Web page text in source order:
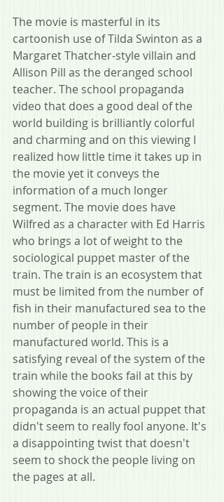
The movie is masterful in its
cartoonish use of Tilda Swinton as a
Margaret Thatcher-style villain and
Allison Pill as the deranged school
teacher. The school propaganda
video that does a good deal of the
world building is brilliantly colorful
and charming and on this viewing I
realized how little time it takes up in
the movie yet it conveys the
information of a much longer
segment. The movie does have
Wilfred as a character with Ed Harris
who brings a lot of weight to the
sociological puppet master of the
train. The train is an ecosystem that
must be limited from the number of
fish in their manufactured sea to the
number of people in their
manufactured world. This is a
satisfying reveal of the system of the
train while the books fail at this by
showing the voice of their
propaganda is an actual puppet that
didn't seem to really fool anyone. It's
a disappointing twist that doesn't
seem to shock the people living on
the pages at all.